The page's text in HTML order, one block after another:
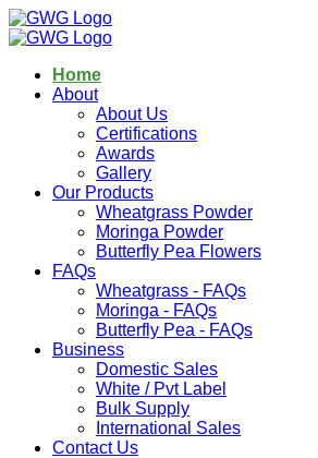
Home
About
About Us
Certifications
Awards
Gallery
Our Products
Wheatgrass Powder
Moringa Powder
Butterfly Pea Flowers
FAQs
Wheatgrass - FAQs
Moringa - FAQs
Butterfly Pea - FAQs
Business
Domestic Sales
White / Pvt Label
Bulk Supply
International Sales
Contact Us